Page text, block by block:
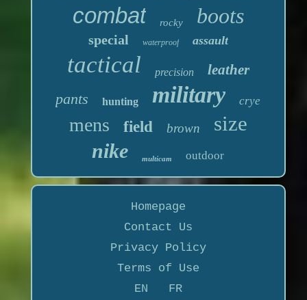
combat rocky boots
special waterproof assault
tactical precision leather
pants hunting military crye
mens field brown size
nike multicam outdoor
Homepage
Contact Us
Privacy Policy
Terms of Use
EN
FR